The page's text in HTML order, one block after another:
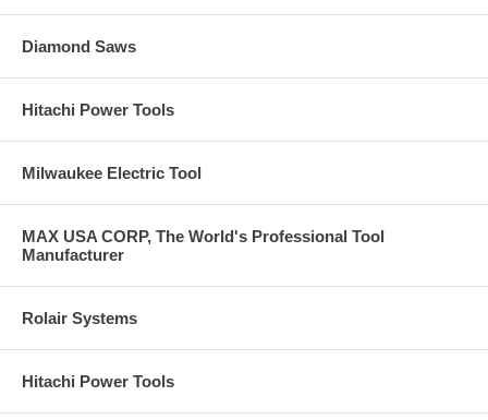
Diamond Saws
Hitachi Power Tools
Milwaukee Electric Tool
MAX USA CORP, The World's Professional Tool
Manufacturer
Rolair Systems
Hitachi Power Tools